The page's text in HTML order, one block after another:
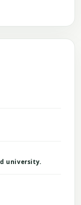
university.